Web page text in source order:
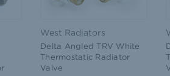
West Radiators
Delta Angled TRV White
Thermostatic Radiator
Valve